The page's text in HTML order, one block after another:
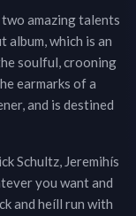
amazing talents
album, which is an
soulful, crooning
earmarks of a
and is destined
Schultz, Jeremihís
you want and
and heíll run with